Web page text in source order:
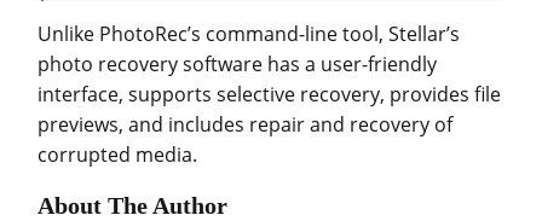
Unlike PhotoRec’s command-line tool, Stellar’s
photo recovery software has a user-friendly
interface, supports selective recovery, provides file
previews, and includes repair and recovery of
corrupted media.
About The Author